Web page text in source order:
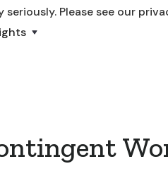
Please see our